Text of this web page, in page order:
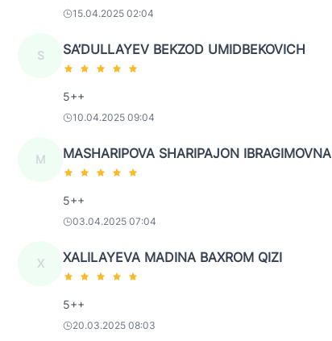
15.04.2025 02:04
S SA’DULLAYEV BEKZOD UMIDBEKOVICH
5++
10.04.2025 09:04
M MASHARIPOVA SHARIPAJON IBRAGIMOVNA
5++
03.04.2025 07:04
X XALILAYEVA MADINA BAXROM QIZI
5++
20.03.2025 08:03